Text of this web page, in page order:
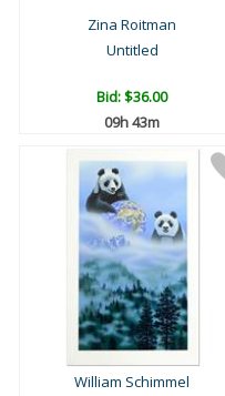
Zina Roitman
Untitled
Bid:$36.00
09h 43m
William Schimmel